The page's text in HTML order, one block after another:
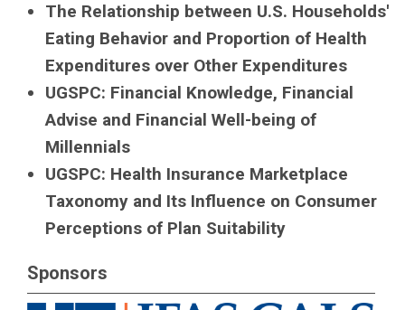
The Relationship between U.S. Households'
Eating Behavior and Proportion of Health
Expenditures over Other Expenditures
UGSPC: Financial Knowledge, Financial
Advise and Financial Well-being of
Millennials
UGSPC: Health Insurance Marketplace
Taxonomy and Its Influence on Consumer
Perceptions of Plan Suitability
Sponsors